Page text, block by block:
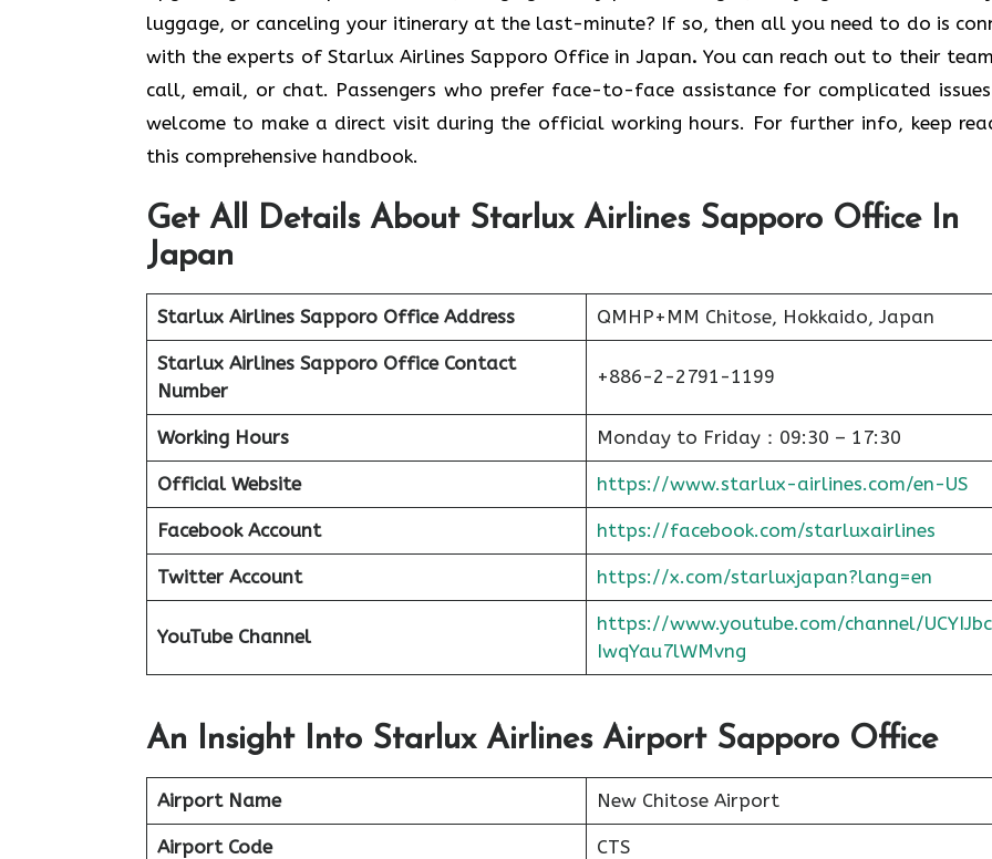
luggage, or canceling your itinerary at the last-minute? If so, then all you need to do is
with the experts of Starlux Airlines Sapporo Office in Japan. You can reach out to their
call, email, or chat. Passengers who prefer face-to-face assistance for complicated
welcome to make a direct visit during the official working hours. For further info, keep
this comprehensive handbook.
Get All Details About Starlux Airlines Sapporo Office In
Japan
Starlux Airlines Sapporo Office Address QMHP+MM Chitose, Hokkaido, Japan
Starlux Airlines Sapporo Office Contact
Number
+886-2-2791-1199
Working Hours Monday to Friday：09:30 – 17:30
Official Website https://www.starlux-airlines.com/en-US
Facebook Account https://facebook.com/starluxairlines
Twitter Account https://x.com/starluxjapan?lang=en
YouTube Channel
https://www.youtube.com/channel/
IwqYau7lWMvng
An Insight Into Starlux Airlines Airport Sapporo Office
Airport Name New Chitose Airport
Airport Code CTS